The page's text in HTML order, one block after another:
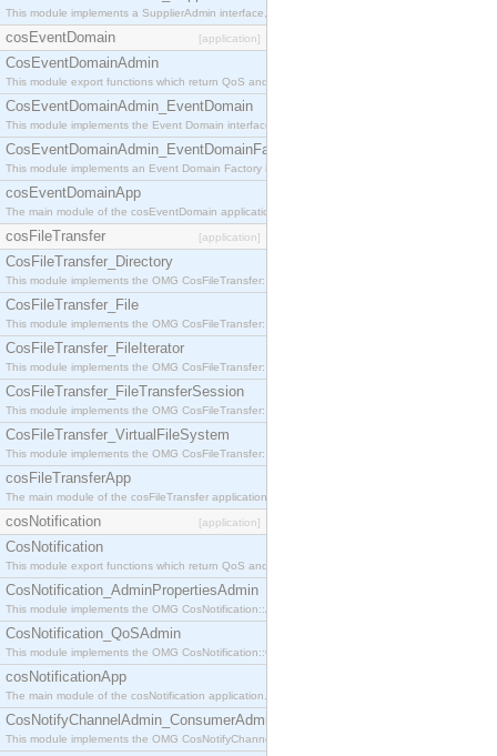
This module implements a SupplierAdmin interface, which allows suppliers to be connected to
cosEventDomain [application]
CosEventDomainAdmin
This module export functions which return QoS and Admin Properties constants.
CosEventDomainAdmin_EventDomain
This module implements the Event Domain interface.
CosEventDomainAdmin_EventDomainFactory
This module implements an Event Domain Factory interface, which is used to create new Event
cosEventDomainApp
The main module of the cosEventDomain application.
cosFileTransfer [application]
CosFileTransfer_Directory
This module implements the OMG CosFileTransfer::Directory interface.
CosFileTransfer_File
This module implements the OMG CosFileTransfer::File interface.
CosFileTransfer_FileIterator
This module implements the OMG CosFileTransfer::FileIterator interface.
CosFileTransfer_FileTransferSession
This module implements the OMG CosFileTransfer::FileTransferSession interface.
CosFileTransfer_VirtualFileSystem
This module implements the OMG CosFileTransfer::VirtualFileSystem interface.
cosFileTransferApp
The main module of the cosFileTransfer application.
cosNotification [application]
CosNotification
This module export functions which return QoS and Admin Properties constants.
CosNotification_AdminPropertiesAdmin
This module implements the OMG CosNotification::AdminPropertiesAdmin interface.
CosNotification_QoSAdmin
This module implements the OMG CosNotification::QoSAdmin interface.
cosNotificationApp
The main module of the cosNotification application.
CosNotifyChannelAdmin_ConsumerAdmin
This module implements the OMG CosNotifyChannelAdmin::ConsumerAdmin interface.